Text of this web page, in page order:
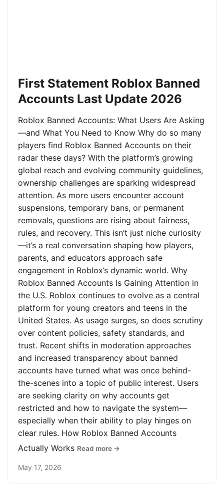
First Statement Roblox Banned
Accounts Last Update 2026
Roblox Banned Accounts: What Users Are Asking
—and What You Need to Know Why do so many
players find Roblox Banned Accounts on their
radar these days? With the platform’s growing
global reach and evolving community guidelines,
ownership challenges are sparking widespread
attention. As more users encounter account
suspensions, temporary bans, or permanent
removals, questions are rising about fairness,
rules, and recovery. This isn’t just niche curiosity
—it’s a real conversation shaping how players,
parents, and educators approach safe
engagement in Roblox’s dynamic world. Why
Roblox Banned Accounts Is Gaining Attention in
the U.S. Roblox continues to evolve as a central
platform for young creators and teens in the
United States. As usage surges, so does scrutiny
over content policies, safety standards, and
trust. Recent shifts in moderation approaches
and increased transparency about banned
accounts have turned what was once behind-
the-scenes into a topic of public interest. Users
are seeking clarity on why accounts get
restricted and how to navigate the system—
especially when their ability to play hinges on
clear rules. How Roblox Banned Accounts
Actually Works Read more →
May 17, 2026